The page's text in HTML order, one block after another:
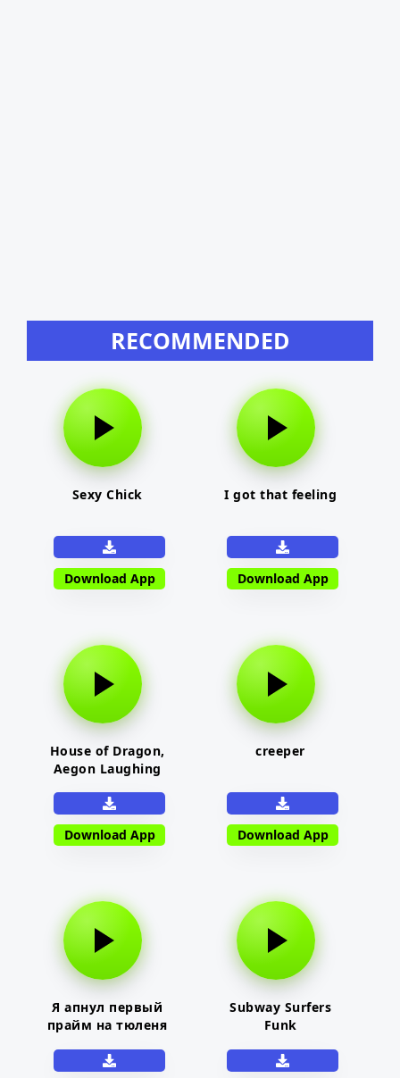
RECOMMENDED
Sexy Chick
Download App
I got that feeling
Download App
House of Dragon,
Aegon Laughing
Download App
creeper
Download App
Я апнул первый
прайм на тюленя
Subway Surfers
Funk